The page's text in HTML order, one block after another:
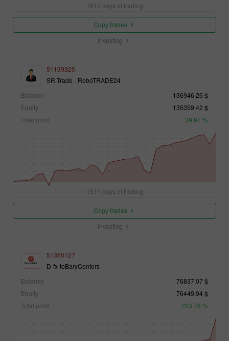
1813 days of trading
Investing
Copy trades
51139325
SR Trade - RoboTRADE24
Balance
136946.26 $
Equity
135359.42 $
Total profit
39.97 %
1511 days of trading
Investing
Copy trades
51360127
D-fx-toBaryCenters
Balance
76837.07 $
Equity
76449.94 $
Total profit
223.78 %